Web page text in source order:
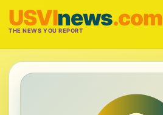
USVInews.com
THE NEWS YOU REPORT